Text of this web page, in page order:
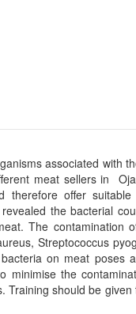
associated with
meat sellers in
therefore offer
the bacterial
The contamination
Streptococcus
on meat poses
minimise the
should be